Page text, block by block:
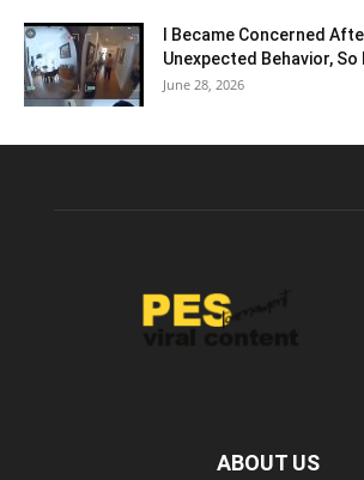
I Became Concerned
Unexpected Behavior, So
June 28, 2026
ABOUT US